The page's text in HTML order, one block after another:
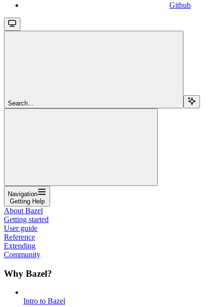
Github
Search...
Navigation
Getting Help
About Bazel
Getting started
User guide
Reference
Extending
Community
Why Bazel?
Intro to Bazel